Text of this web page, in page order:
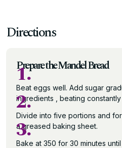
Directions
Prepare the Mandel Bread
1.
Beat eggs well. Add sugar
ingredients , beating
2.
Divide into five portions and
a greased baking sheet.
3.
Bake at 350 for 30 minutes